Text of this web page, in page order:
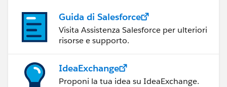
Guida di Salesforce
Visita Assistenza Salesforce per ulteriori
risorse e supporto.
IdeaExchange
Proponi la tua idea su IdeaExchange.